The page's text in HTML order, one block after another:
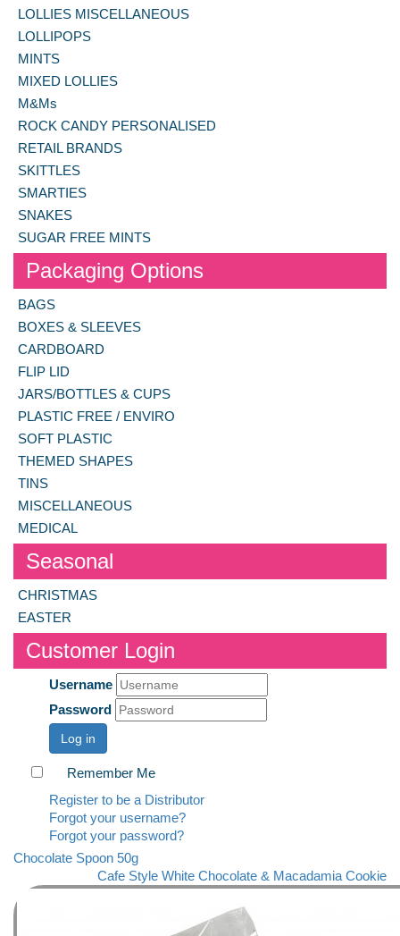
LOLLIES MISCELLANEOUS
LOLLIPOPS
MINTS
MIXED LOLLIES
M&Ms
ROCK CANDY PERSONALISED
RETAIL BRANDS
SKITTLES
SMARTIES
SNAKES
SUGAR FREE MINTS
Packaging Options
BAGS
BOXES & SLEEVES
CARDBOARD
FLIP LID
JARS/BOTTLES & CUPS
PLASTIC FREE / ENVIRO
SOFT PLASTIC
THEMED SHAPES
TINS
MISCELLANEOUS
MEDICAL
Seasonal
CHRISTMAS
EASTER
Customer Login
Username
Password
Log in
Remember Me
Register to be a Distributor
Forgot your username?
Forgot your password?
Chocolate Spoon 50g
Cafe Style White Chocolate & Macadamia Cookie